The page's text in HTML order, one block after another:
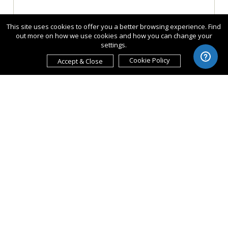
This site uses cookies to offer you a better browsing experience. Find
out more on how we use cookies and how you can change your
settings.
Accept & Close
Cookie Policy